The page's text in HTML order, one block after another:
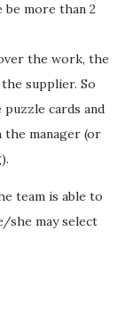
be more than 2
the work, the
supplier. So
cards and
manager (or
team is able to
she may select